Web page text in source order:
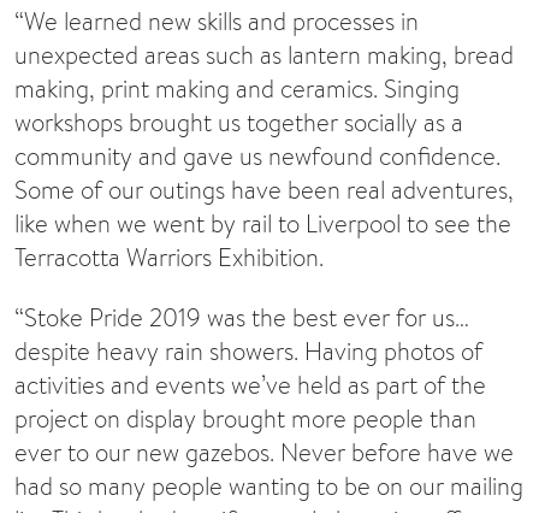
“We learned new skills and processes in
unexpected areas such as lantern making, bread
making, print making and ceramics. Singing
workshops brought us together socially as a
community and gave us newfound confidence.
Some of our outings have been real adventures,
like when we went by rail to Liverpool to see the
Terracotta Warriors Exhibition.
“Stoke Pride 2019 was the best ever for us…
despite heavy rain showers. Having photos of
activities and events we’ve held as part of the
project on display brought more people than
ever to our new gazebos. Never before have we
had so many people wanting to be on our mailing